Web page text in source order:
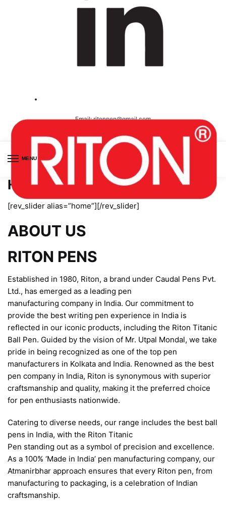
Email:ritonpen@gmail.com
MENU
Home page new
[rev_slider alias=”home”][/rev_slider]
ABOUT US
RITON PENS
Established in 1980, Riton, a brand under Caudal Pens Pvt.
Ltd., has emerged as a leading pen
manufacturing company in India. Our commitment to
provide the best writing pen experience in India is
reflected in our iconic products, including the Riton Titanic
Ball Pen. Guided by the vision of Mr. Utpal Mondal, we take
pride in being recognized as one of the top pen
manufacturers in Kolkata and India. Renowned as the best
pen company in India, Riton is synonymous with superior
craftsmanship and quality, making it the preferred choice
for pen enthusiasts nationwide.
Catering to diverse needs, our range includes the best ball
pens in India, with the Riton Titanic
Pen standing out as a symbol of precision and excellence.
As a 100% ‘Made in India’ pen manufacturing company, our
Atmanirbhar approach ensures that every Riton pen, from
manufacturing to packaging, is a celebration of Indian
craftsmanship.